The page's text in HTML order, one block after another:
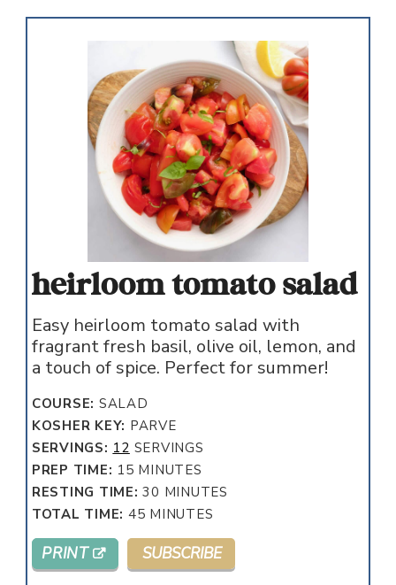
heirloom tomato salad
Easy heirloom tomato salad with
fragrant fresh basil, olive oil, lemon, and
a touch of spice. Perfect for summer!
COURSE: SALAD
KOSHER KEY: PARVE
SERVINGS: 12 SERVINGS
PREP TIME: 15MINUTES
MINUTES
RESTING TIME:30 MINUTES
MINUTES
TOTAL TIME: 45MINUTES
MINUTES
PRINT SUBSCRIBE